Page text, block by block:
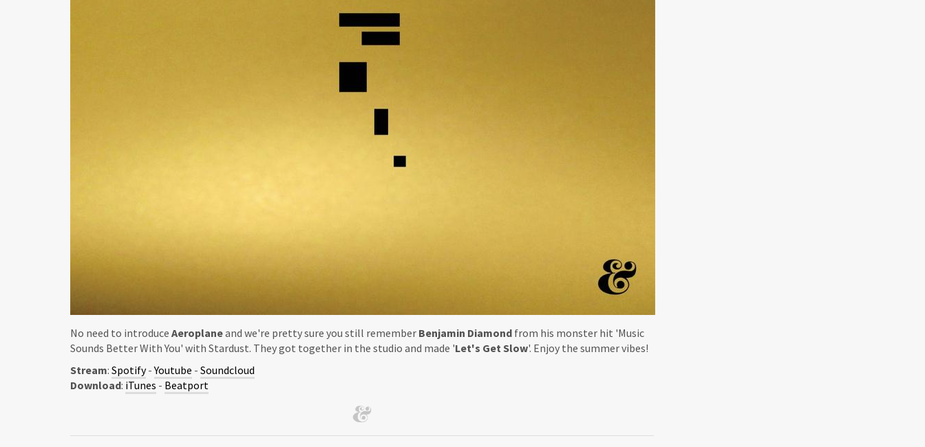
No need to introduce Aeroplaneand we're pretty sure you still remember Benjamin Diamond from his monster hit 'Music
Sounds Better With You' with Stardust. They got together in the studio and made 'Let's Get Slow'. Enjoy the summer vibes!
Stream: Spotify-Youtube - Soundcloud
Download: iTunes - Beatport